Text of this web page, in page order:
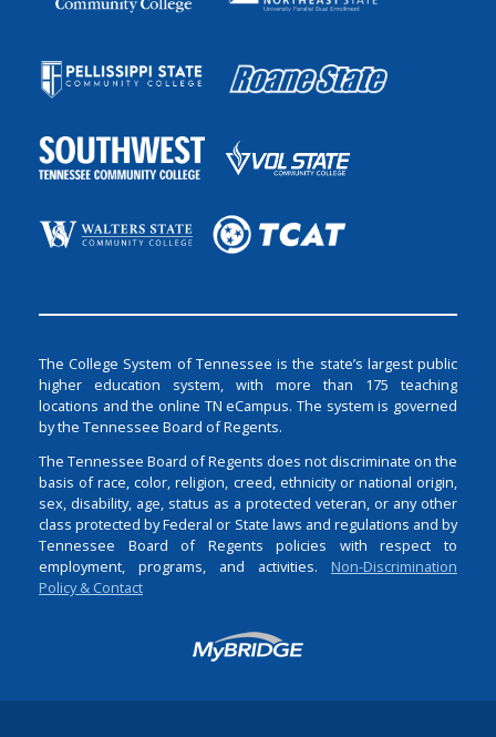
The College System of Tennessee is the state’s largest public
higher education system, with more than 175 teaching
locations and the online TN eCampus. The system is governed
by the Tennessee Board of Regents.
The Tennessee Board of Regents does not discriminate on the
basis of race, color, religion, creed, ethnicity or national origin,
sex, disability, age, status as a protected veteran, or any other
class protected by Federal or State laws and regulations and by
Tennessee Board of Regents policies with respect to
employment, programs, and activities. Non-Discrimination
Policy & Contact
Login